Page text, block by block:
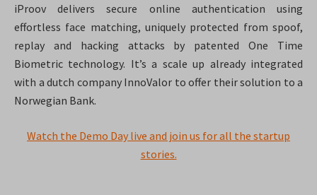
iProov delivers secure online authentication using
effortless face matching, uniquely protected from spoof,
replay and hacking attacks by patented One Time
Biometric technology. It’s a scale up already integrated
with a dutch company InnoValor to offer their solution to a
Norwegian Bank.
Watch the Demo Day live and join us for all the startup
stories.